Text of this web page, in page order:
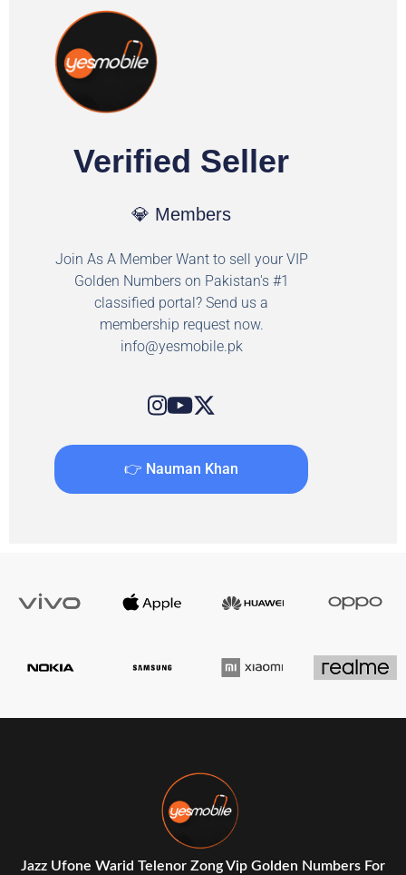
Verified Seller
💎 Members
Join As A Member Want to sell your VIP
Golden Numbers on Pakistan's #1
classified portal? Send us a
membership request now.
info@yesmobile.pk
👉 Nauman Khan
Jazz Ufone Warid Telenor Zong Vip Golden Numbers For